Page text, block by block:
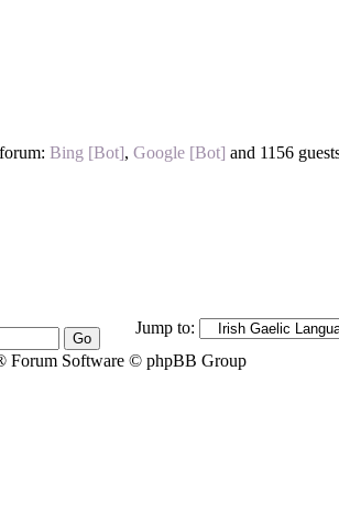
Bing [Bot], Google [Bot] and 1156
Jump to:
Forum Software © phpBB Group